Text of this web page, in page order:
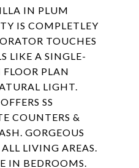
IN PLUM
IS COMPLETLEY
TOUCHES
LIKE A SINGLE-
PLAN
LIGHT.
SS
COUNTERS &
GORGEOUS
LIVING AREAS.
IN BEDROOMS.